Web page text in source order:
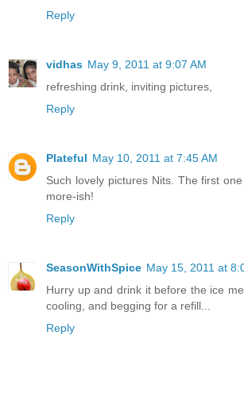
Reply
vidhas May 9, 2011 at 9:07 AM
refreshing drink, inviting pictures,
Reply
Plateful May 10, 2011 at 7:45 AM
Such lovely pictures Nits. The first
more-ish!
Reply
SeasonWithSpice May 15, 2011 at
Hurry up and drink it before the ice
cooling, and begging for a refill...
Reply